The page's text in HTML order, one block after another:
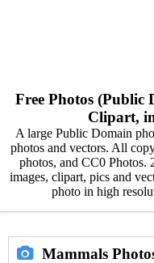
Free Photos (Public
Clipart,
A large Public Domain
photos and vectors. All
photos, and CC0 Photos.
images, clipart, pics and
photo in high
Mammals